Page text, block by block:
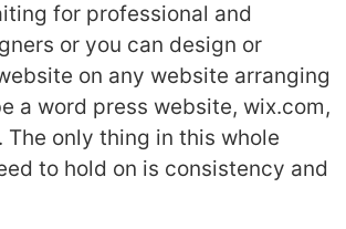
for professional and
or you can design or
on any website arranging
a word press website, wix.com,
The only thing in this whole
to hold on is consistency and